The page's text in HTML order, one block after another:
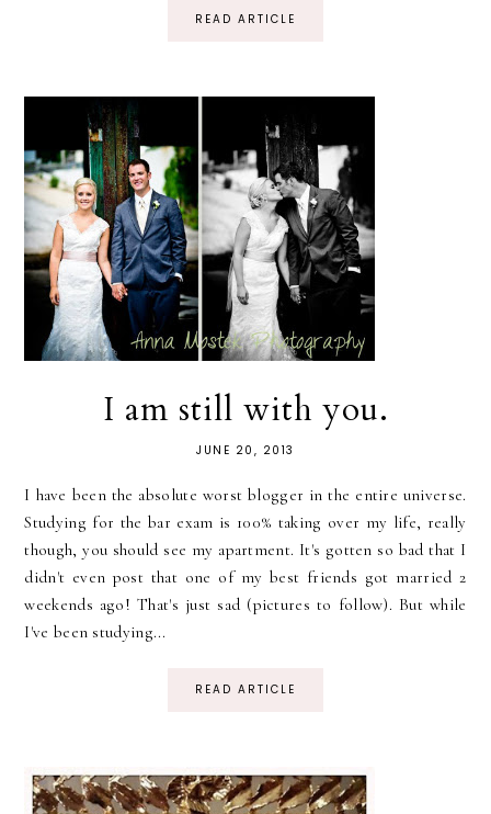
READ ARTICLE
I am still with you.
JUNE 20, 2013
I have been the absolute worst blogger in the entire universe.
Studying for the bar exam is 100% taking over my life, really
though, you should see my apartment. It's gotten so bad that I
didn't even post that one of my best friends got married 2
weekends ago! That's just sad (pictures to follow). But while
I've been studying...
READ ARTICLE